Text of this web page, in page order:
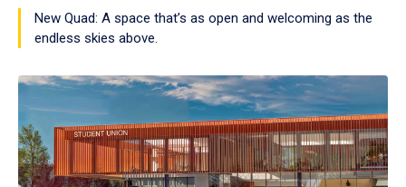
New Quad: A space that’s as open and welcoming as the
endless skies above.